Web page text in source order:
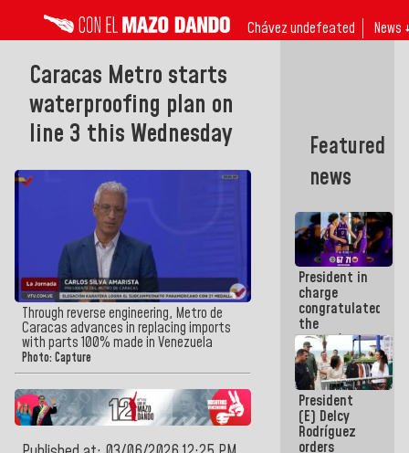
Chávez undefeated News ↓
Caracas Metro starts
waterproofing plan on
line 3 this Wednesday
Through reverse engineering, Metro de
Caracas advances in replacing imports
with parts 100% made in Venezuela
Photo: Capture
Featured
news
President in
charge
congratulated
the
women's
basketball
team for
their
qualification
to the
AmeriCup
2027
President
(E) Delcy
Rodríguez
orders